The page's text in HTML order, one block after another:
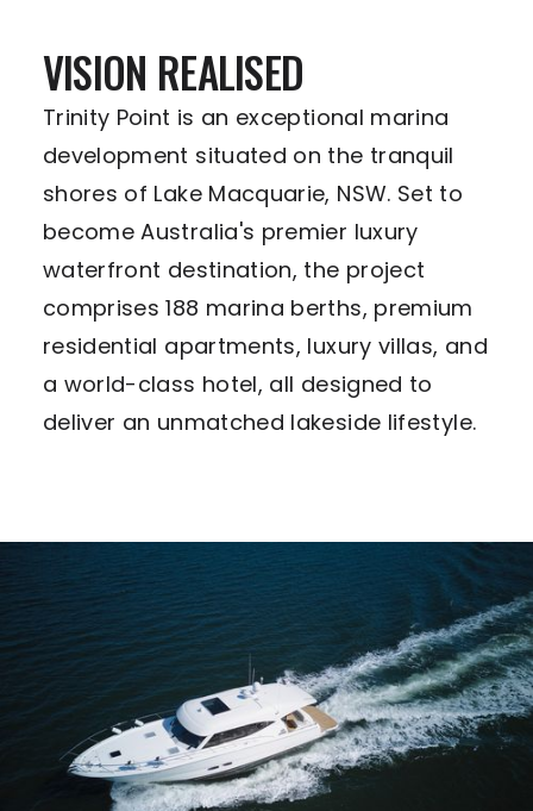
VISION REALISED
Trinity Point is an exceptional marina
development situated on the tranquil
shores of Lake Macquarie, NSW. Set to
become Australia's premier luxury
waterfront destination, the project
comprises 188 marina berths, premium
residential apartments, luxury villas, and
a world-class hotel, all designed to
deliver an unmatched lakeside lifestyle.